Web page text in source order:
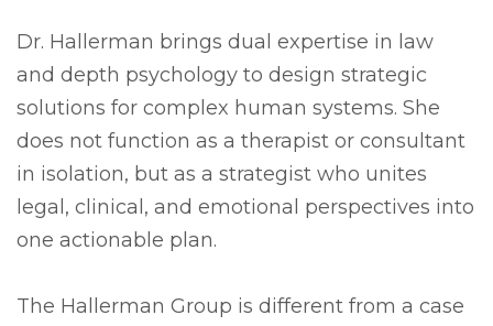
Dr. Hallerman brings dual expertise in law
and depth psychology to design strategic
solutions for complex human systems. She
does not function as a therapist or consultant
in isolation, but as a strategist who unites
legal, clinical, and emotional perspectives into
one actionable plan.
The Hallerman Group is different from a case